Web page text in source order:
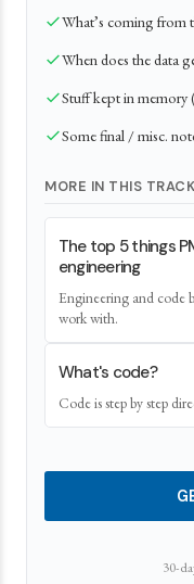
What’s coming from
When does the data
Stuff kept in memory
Some final / misc.
MORE IN THIS TRACK
The top 5 things
engineering
Engineering and code
work with.
What's code?
Code is step by step
30-